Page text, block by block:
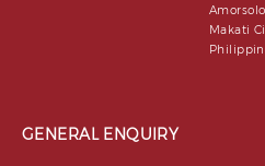
Makati
GENERAL ENQUIRY